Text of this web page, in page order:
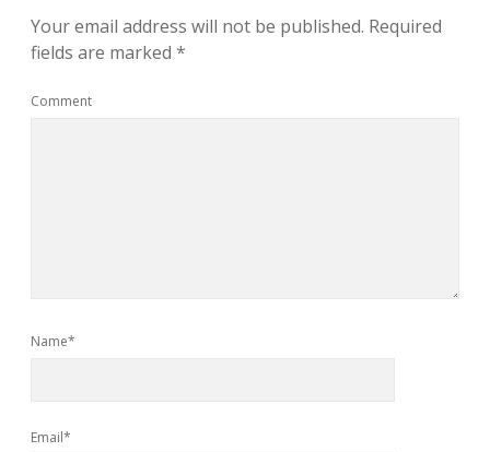
Your email address will not be published. Required
fields are marked *
Comment
Name*
Email*